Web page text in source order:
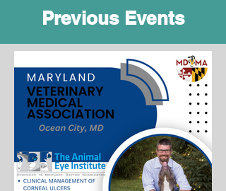
Previous Events